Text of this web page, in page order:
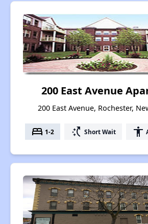
200 East Avenue
200 East Avenue, Rochester,
bed 1-2 switch_access_shortcut Short Wait accessibility